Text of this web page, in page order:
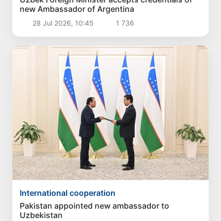
new Ambassador of Argentina
28 Jul 2026, 10:45 1 736
International cooperation
Pakistan appointed new ambassador to
Uzbekistan